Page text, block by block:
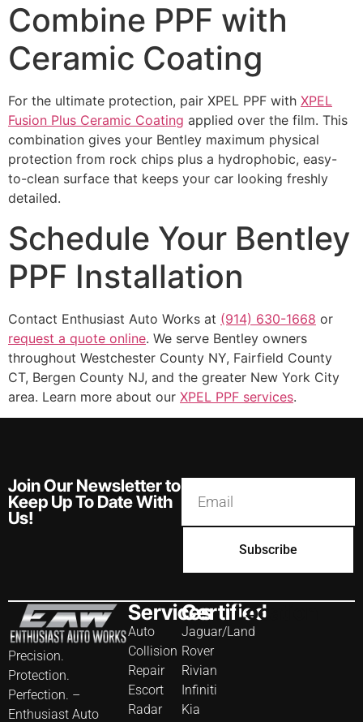
Combine PPF with
Ceramic Coating
For the ultimate protection, pair XPEL PPF with XPEL
Fusion Plus Ceramic Coating applied over the film. This
combination gives your Bentley maximum physical
protection from rock chips plus a hydrophobic, easy-
to-clean surface that keeps your car looking freshly
detailed.
Schedule Your Bentley
PPF Installation
Contact Enthusiast Auto Works at (914) 630-1668 or
request a quote online. We serve Bentley owners
throughout Westchester County NY, Fairfield County
CT, Bergen County NJ, and the greater New York City
area. Learn more about our XPEL PPF services.
Join Our Newsletter to
Keep Up To Date With
Us!
Subscribe
Precision.
Protection.
Perfection. –
Enthusiast Auto
Services
Auto
Collision
Repair
Escort
Radar
Certified
Jaguar/Land
Rover
Rivian
Infiniti
Kia
Location